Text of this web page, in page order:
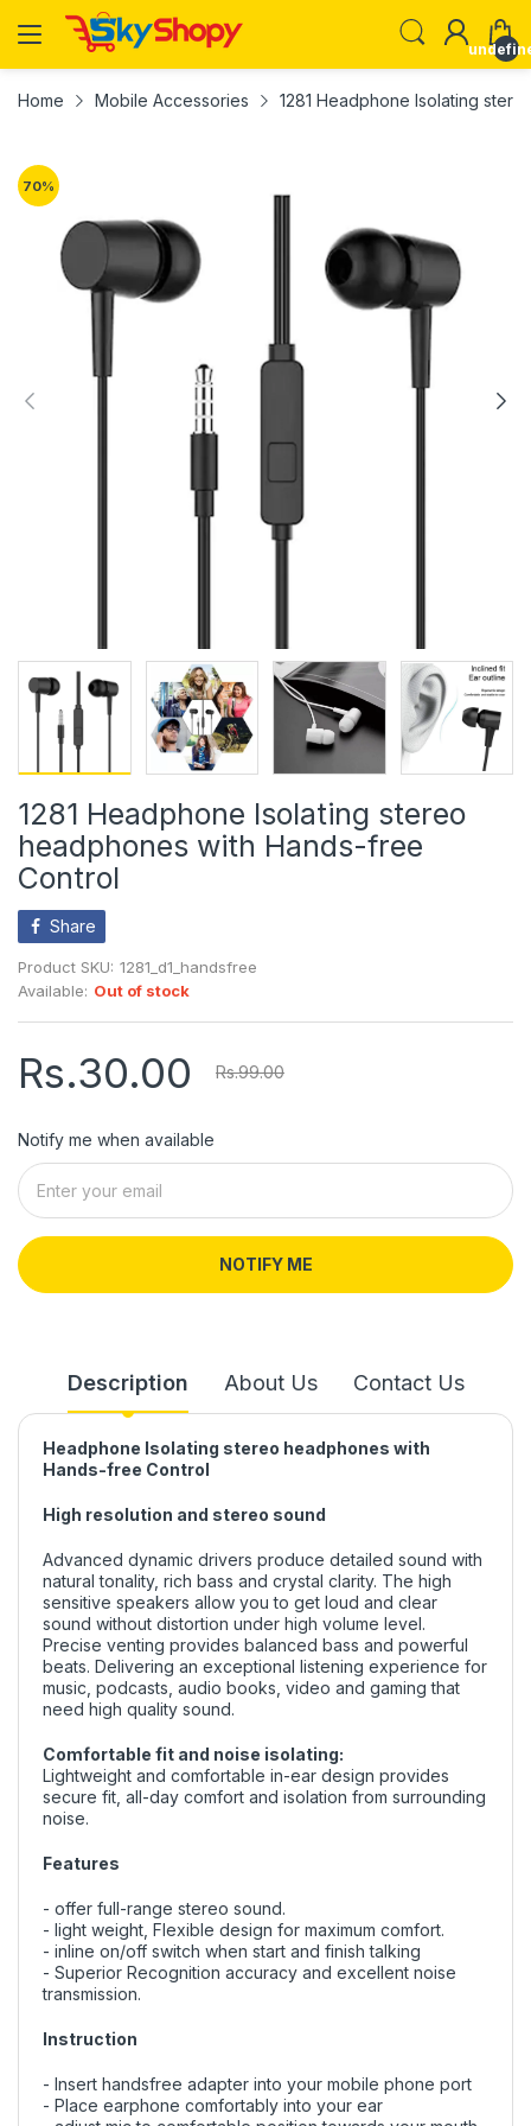
Home Mobile Accessories 1281 Headphone Isolating
70%
1281 Headphone Isolating stereo
headphones with Hands-free
Control
Share
Product SKU: 1281_d1_handsfree
Available: Out of stock
Rs.30.00 Rs.99.00
Notify me when available
NOTIFY ME
Description About Us Contact Us
Headphone Isolating stereo headphones with
Hands-free Control
High resolution and stereo sound
Advanced dynamic drivers produce detailed sound with
natural tonality, rich bass and crystal clarity. The high
sensitive speakers allow you to get loud and clear
sound without distortion under high volume level.
Precise venting provides balanced bass and powerful
beats. Delivering an exceptional listening experience for
music, podcasts, audio books, video and gaming that
need high quality sound.
Comfortable fit and noise isolating:
Lightweight and comfortable in-ear design provides
secure fit, all-day comfort and isolation from surrounding
noise.
Features
- offer full-range stereo sound.
- light weight, Flexible design for maximum comfort.
- inline on/off switch when start and finish talking
- Superior Recognition accuracy and excellent noise
transmission.
Instruction
- Insert handsfree adapter into your mobile phone port
- Place earphone comfortably into your ear